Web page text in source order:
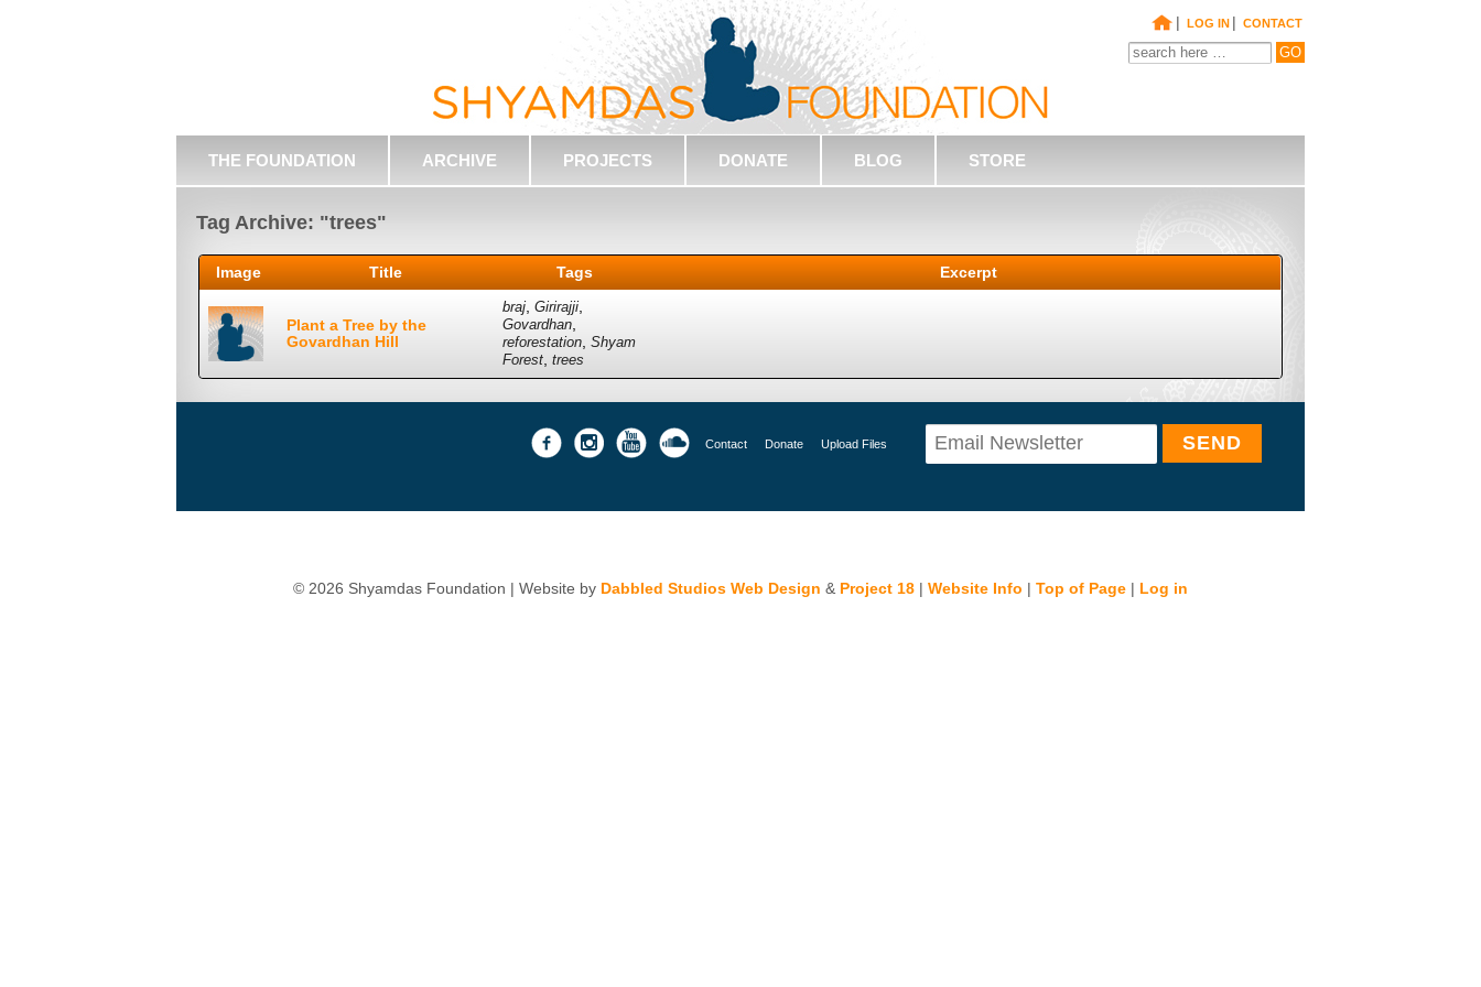
| LOG IN | CONTACT
THE FOUNDATION ARCHIVE PROJECTS DONATE BLOG STORE
Tag Archive: "trees"
Image Title Tags Excerpt
Plant a Tree by the
Govardhan Hill
braj,Girirajji,
Govardhan,
reforestation,Shyam
Forest,trees
Contact Donate Upload Files
© 2026 Shyamdas Foundation | Website by Dabbled Studios Web Design & Project 18 | Website Info | Top of Page | Log in